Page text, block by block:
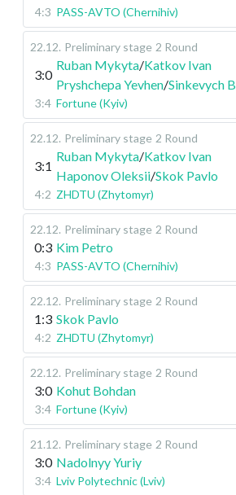
4:3 PASS-AVTO (Chernihiv)
22.12. Preliminary stage 2 Round
3:0
Ruban Mykyta/Katkov Ivan
Pryshchepa Yevhen/Sinkevych
3:4 Fortune (Kyiv)
22.12. Preliminary stage 2 Round
3:1
Ruban Mykyta/Katkov Ivan
Haponov Oleksii/Skok Pavlo
4:2 ZHDTU (Zhytomyr)
22.12. Preliminary stage 2 Round
0:3 Kim Petro
4:3 PASS-AVTO (Chernihiv)
22.12. Preliminary stage 2 Round
1:3 Skok Pavlo
4:2 ZHDTU (Zhytomyr)
22.12. Preliminary stage 2 Round
3:0 Kohut Bohdan
3:4 Fortune (Kyiv)
21.12. Preliminary stage 2 Round
3:0 Nadolnyy Yuriy
3:4 Lviv Polytechnic (Lviv)